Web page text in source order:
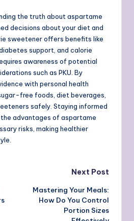
the truth about aspartame
decisions about your diet and
sweetener offers benefits like
support, and calorie
awareness of potential
such as PKU. By
with personal health
free foods, diet beverages,
safely. Staying informed
advantages of aspartame
risks, making healthier
Next Post
Mastering Your Meals:
How Do You Control
Portion Sizes